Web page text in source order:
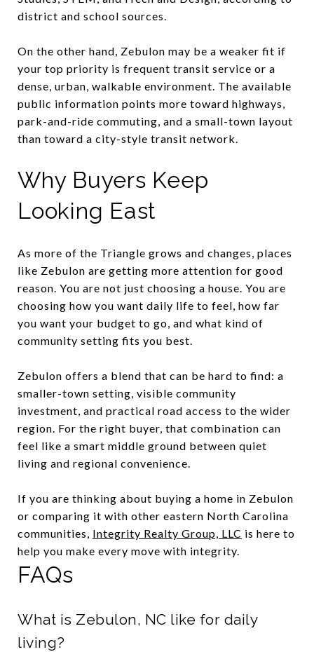
district and school sources.
On the other hand, Zebulon may be a weaker fit if
your top priority is frequent transit service or a
dense, urban, walkable environment. The available
public information points more toward highways,
park-and-ride commuting, and a small-town layout
than toward a city-style transit network.
Why Buyers Keep
Looking East
As more of the Triangle grows and changes, places
like Zebulon are getting more attention for good
reason. You are not just choosing a house. You are
choosing how you want daily life to feel, how far
you want your budget to go, and what kind of
community setting fits you best.
Zebulon offers a blend that can be hard to find: a
smaller-town setting, visible community
investment, and practical road access to the wider
region. For the right buyer, that combination can
feel like a smart middle ground between quiet
living and regional convenience.
If you are thinking about buying a home in Zebulon
or comparing it with other eastern North Carolina
communities, Integrity Realty Group, LLC is here to
help you make every move with integrity.
FAQs
What is Zebulon, NC like for daily
living?